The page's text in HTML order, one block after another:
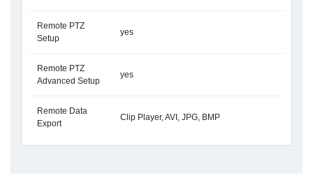
Remote PTZ
Setup
yes
Remote PTZ
Advanced Setup
yes
Remote Data
Export
Clip Player, AVI, JPG, BMP